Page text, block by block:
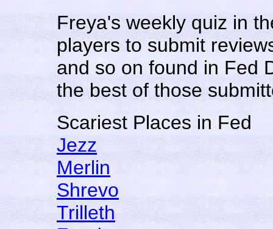
Freya's weekly quiz in
players to submit
and so on found in Fed
the best of those
Scariest Places in Fed
Jezz
Merlin
Shrevo
Trilleth